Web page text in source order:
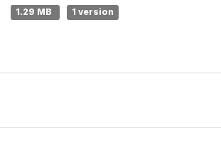
1.29 MB
1 version